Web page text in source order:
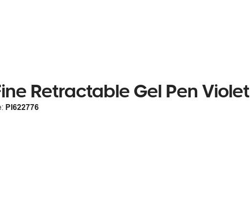
Retractable Gel Pen Violet
PI622776